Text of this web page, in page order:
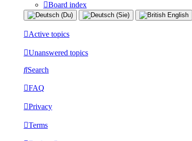
Board index
Active topics
Unanswered topics
Search
FAQ
Privacy
Terms